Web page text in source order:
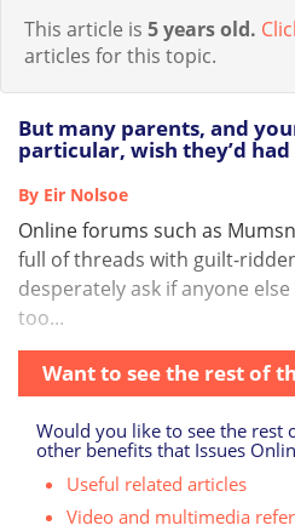
This article is 5 years old.
articles for this topic.
But many parents, and
particular, wish they’d
By Eir Nolsoe
Online forums such as
full of threads with guilt-
desperately ask if anyone
too...
Want to see the rest of
Would you like to see the rest
other benefits that Issues
Useful related articles
Video and multimedia